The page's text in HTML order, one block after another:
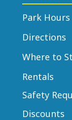
Park Hours
Directions
Where to
Rentals
Safety
Discounts